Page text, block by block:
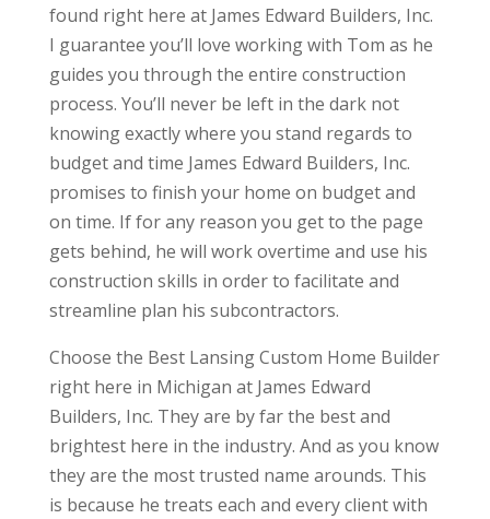
found right here at James Edward Builders, Inc.
I guarantee you’ll love working with Tom as he
guides you through the entire construction
process. You’ll never be left in the dark not
knowing exactly where you stand regards to
budget and time James Edward Builders, Inc.
promises to finish your home on budget and
on time. If for any reason you get to the page
gets behind, he will work overtime and use his
construction skills in order to facilitate and
streamline plan his subcontractors.
Choose the Best Lansing Custom Home Builder
right here in Michigan at James Edward
Builders, Inc. They are by far the best and
brightest here in the industry. And as you know
they are the most trusted name arounds. This
is because he treats each and every client with